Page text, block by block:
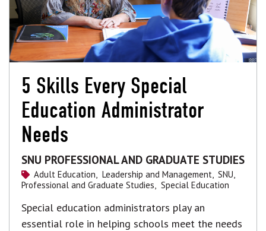
5 Skills Every Special
Education Administrator
Needs
SNU PROFESSIONAL AND GRADUATE STUDIES
Adult Education, Leadership and Management, SNU,
Professional and Graduate Studies,
Special Education
Special education administrators play an
essential role in helping schools meet the needs